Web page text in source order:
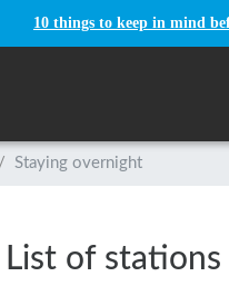
10 things to keep in mind
/ Staying overnight
List of